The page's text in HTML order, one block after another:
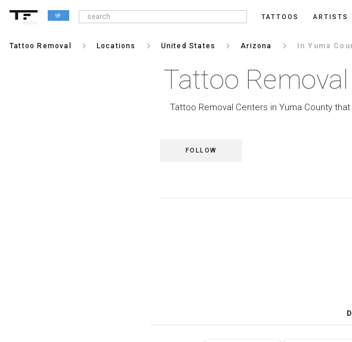
alpha
TATTOOS ARTISTS
Tattoo Removal keyboard_arrow_right Locations keyboard_arrow_right United States keyboard_arrow_right Arizona keyboard_arrow_right In Yuma
Tattoo
Tattoo Removal Centers in Yuma County
FOLLOW